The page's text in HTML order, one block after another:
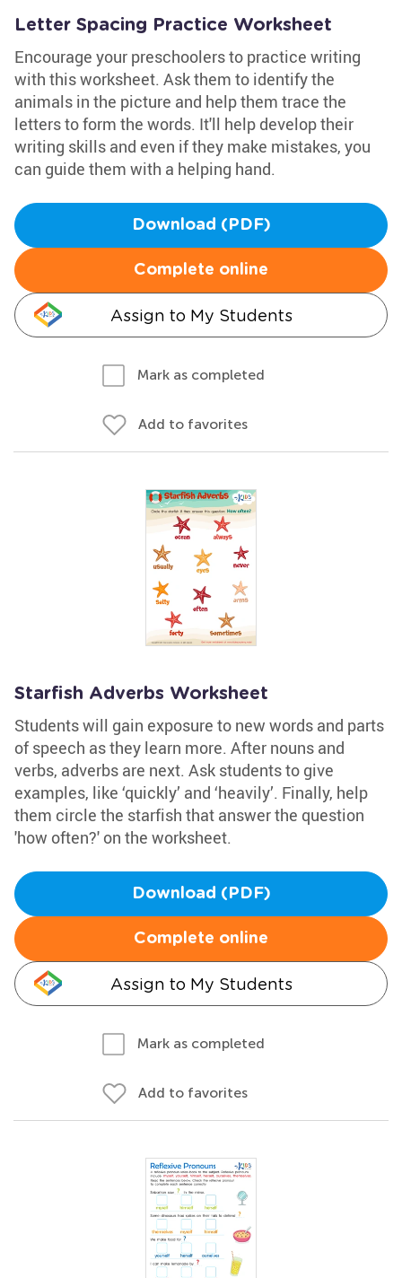
Letter Spacing Practice Worksheet
Encourage your preschoolers to practice writing
with this worksheet. Ask them to identify the
animals in the picture and help them trace the
letters to form the words. It'll help develop their
writing skills and even if they make mistakes, you
can guide them with a helping hand.
Download (PDF)
Complete online
Assign to My Students
Mark as completed
Add to favorites
Starfish Adverbs Worksheet
Students will gain exposure to new words and parts
of speech as they learn more. After nouns and
verbs, adverbs are next. Ask students to give
examples, like ‘quickly’ and ‘heavily’. Finally, help
them circle the starfish that answer the question
'how often?' on the worksheet.
Download (PDF)
Complete online
Assign to My Students
Mark as completed
Add to favorites